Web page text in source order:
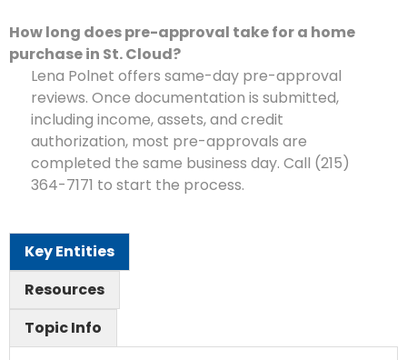
How long does pre-approval take for a home
purchase in St. Cloud?
Lena Polnet offers same-day pre-approval
reviews. Once documentation is submitted,
including income, assets, and credit
authorization, most pre-approvals are
completed the same business day. Call (215)
364-7171 to start the process.
Key Entities
Resources
Topic Info